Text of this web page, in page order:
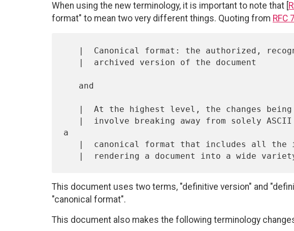
When using the new terminology, it is important to note that [
format" to mean two very different things. Quoting from RFC
a
This document uses two terms, "definitive version" and
"canonical format".
This document also makes the following terminology